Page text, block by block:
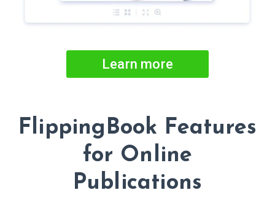
Learn more
FlippingBook Features
for Online
Publications